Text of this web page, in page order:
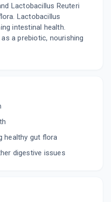
Lactobacillus Reuteri
Lactobacillus
intestinal health.
a prebiotic, nourishing
healthy gut flora
digestive issues